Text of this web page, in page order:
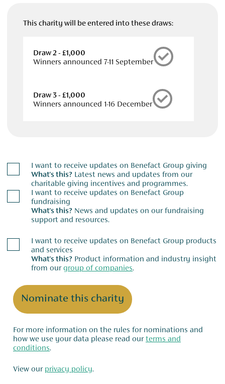
This charity will be entered into these draws:
Draw 2 - £1,000
Winners announced 7-11 September
Draw 3 - £1,000
Winners announced 1-16 December
I want to receive updates on Benefact Group giving
What's this?
charitable giving incentives and programmes.
I want to receive updates on Benefact Group
fundraising
What's this?
support and resources.
I want to receive updates on Benefact Group products
and services
What's this?
from ourgroup of companies.
Nominate this charity
For more information on the rules for nominations and
how we use your data please read ourterms and
conditions.
View our privacy policy.